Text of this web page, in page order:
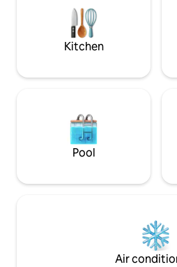
microwave, electric oven… WiFi
Garden corner with table,
deckchairs... Swimming pool
Kitchen
Pool
Air